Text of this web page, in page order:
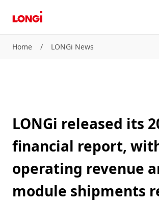
Home / LONGi News
LONGi released its
financial report,
operating revenue
module shipments